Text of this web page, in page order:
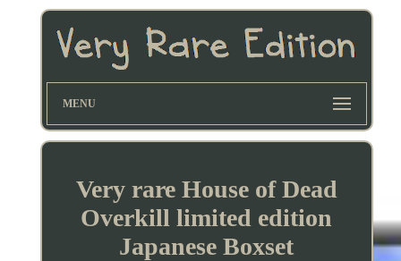
MENU
Very rare House of Dead
Overkill limited edition
Japanese Boxset